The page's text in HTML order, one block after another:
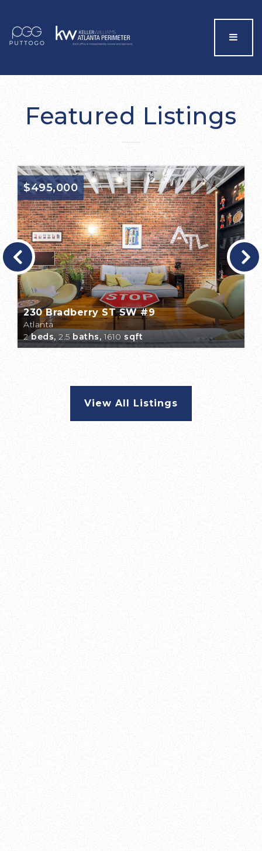
Menu
Featured Listings
$495,000
230 Bradberry ST SW #9
Atlanta
2beds, 2.5baths,1610 sqft
View All Listings